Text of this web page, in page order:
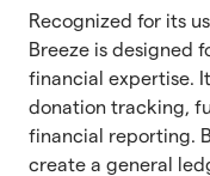
Recognized for its
Breeze is designed
financial expertise.
donation tracking,
financial reporting.
create a general